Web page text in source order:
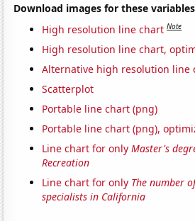
Download images for these
High resolution line chart Note
High resolution line chart,
Alternative high resolution line
Scatterplot
Portable line chart (png)
Portable line chart (png),
Line chart for onlyMaster's
Recreation
Line chart for only The number
specialists in California